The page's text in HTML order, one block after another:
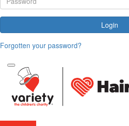
Login
Forgotten your password?